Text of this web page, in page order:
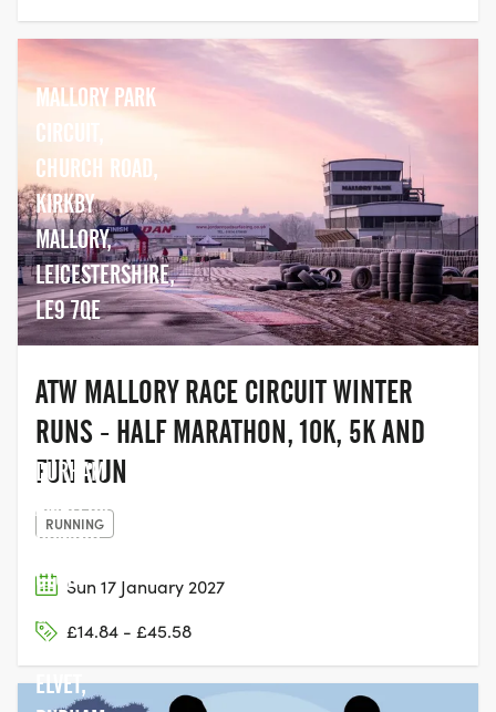
MALLORY PARK
CIRCUIT,
CHURCH ROAD,
KIRKBY
MALLORY,
LEICESTERSHIRE,
LE9 7QE
ATW MALLORY RACE CIRCUIT WINTER
RUNS - HALF MARATHON, 10K, 5K AND
FUN RUN
RUNNING
Sun 17 January 2027
£14.84 - £45.58
DURHAM
AMATEUR
ROWING
CLUB,
GREEN
LN, OLD
ELVET,